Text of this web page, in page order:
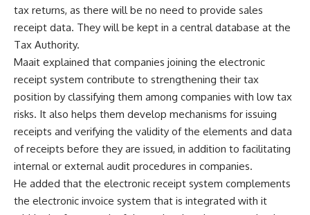
tax returns, as there will be no need to provide sales
receipt data. They will be kept in a central database at the
Tax Authority.
Maait explained that companies joining the electronic
receipt system contribute to strengthening their tax
position by classifying them among companies with low tax
risks. It also helps them develop mechanisms for issuing
receipts and verifying the validity of the elements and data
of receipts before they are issued, in addition to facilitating
internal or external audit procedures in companies.
He added that the electronic receipt system complements
the electronic invoice system that is integrated with it